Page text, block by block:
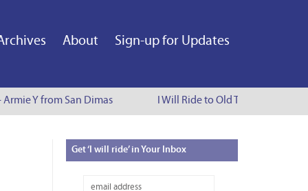
About Sign-up for Updates
Y from San Dimas I Will Ride to Old Town Pasadena -
Get‘I will ride’ in Your Inbox